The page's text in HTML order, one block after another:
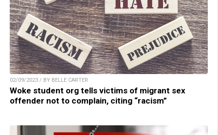
02/09/2023 / BY BELLE CARTER
Woke student org tells victims of migrant sex
offender not to complain, citing “racism”